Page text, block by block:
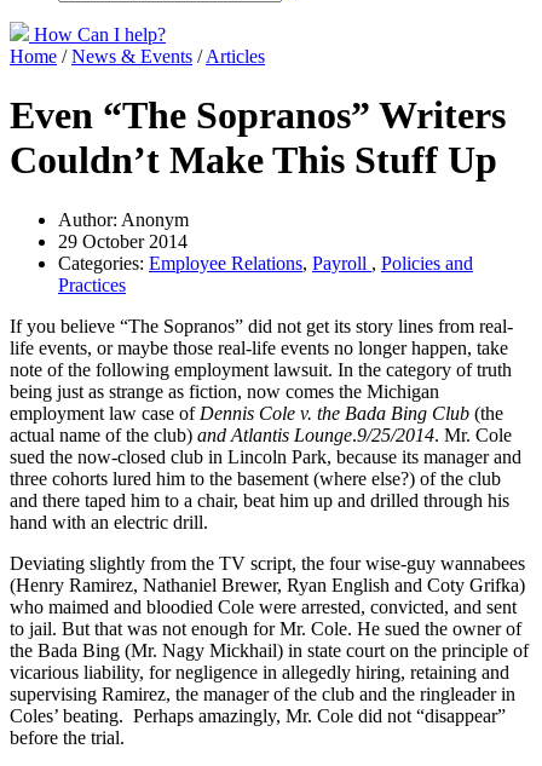
How Can I help?
Home /News & Events /Articles
Even “The Sopranos” Writers
Couldn’t Make This Stuff Up
Author: Anonym
29 October 2014
Categories: Employee Relations, Payroll , Policies and
Practices
If you believe “The Sopranos” did not get its story lines from real-
life events, or maybe those real-life events no longer happen, take
note of the following employment lawsuit. In the category of truth
being just as strange as fiction, now comes the Michigan
employment law case of Dennis Cole v. the Bada Bing Club (the
actual name of the club) and Atlantis Lounge.9/25/2014. Mr. Cole
sued the now-closed club in Lincoln Park, because its manager and
three cohorts lured him to the basement (where else?) of the club
and there taped him to a chair, beat him up and drilled through his
hand with an electric drill.
Deviating slightly from the TV script, the four wise-guy wannabees
(Henry Ramirez, Nathaniel Brewer, Ryan English and Coty Grifka)
who maimed and bloodied Cole were arrested, convicted, and sent
to jail. But that was not enough for Mr. Cole. He sued the owner of
the Bada Bing (Mr. Nagy Mickhail) in state court on the principle of
vicarious liability, for negligence in allegedly hiring, retaining and
supervising Ramirez, the manager of the club and the ringleader in
Coles’ beating. Perhaps amazingly, Mr. Cole did not “disappear”
before the trial.